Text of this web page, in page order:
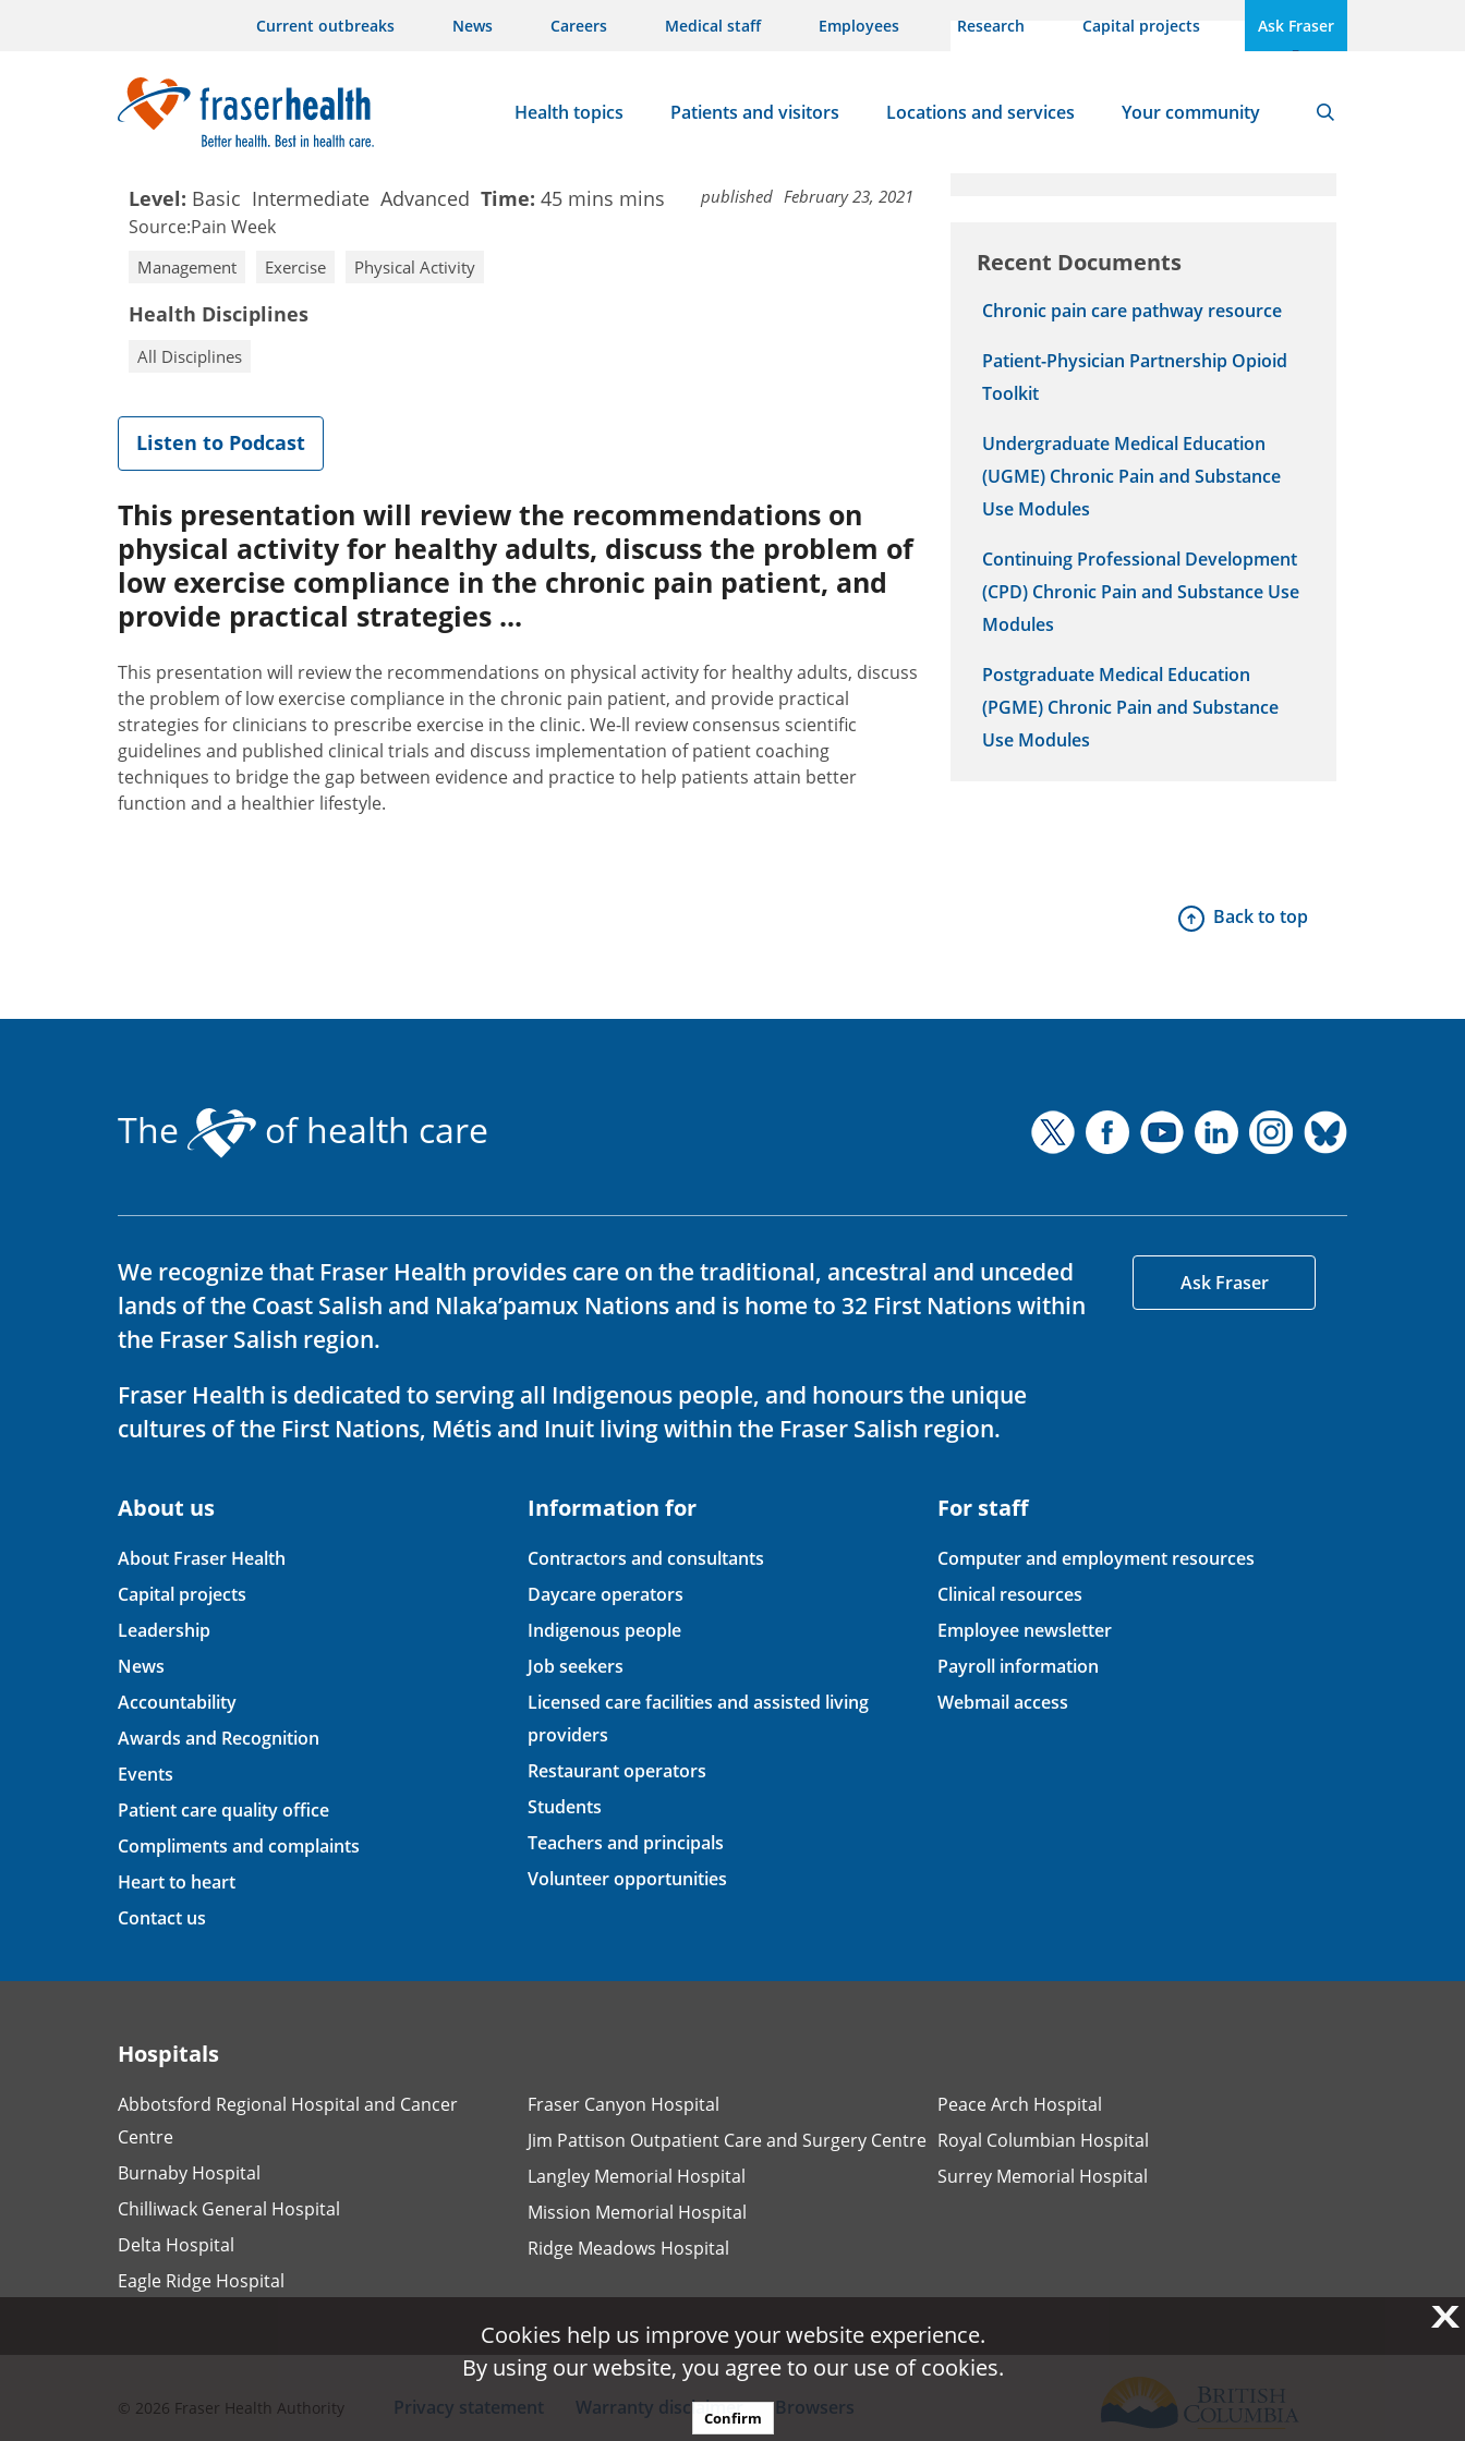
Current outbreaks News Careers Medical staff Employees Research Capital projects Ask Fraser
Health topics Patients and visitors Locations and services Your community
Level: Basic Intermediate Advanced Time: 45 mins mins published February 23, 2021
Source:Pain Week
Management Exercise Physical Activity
Health Disciplines
All Disciplines
Listen to Podcast
This presentation will review the recommendations on
physical activity for healthy adults, discuss the problem of
low exercise compliance in the chronic pain patient, and
provide practical strategies ...
This presentation will review the recommendations on physical activity for healthy adults, discuss
the problem of low exercise compliance in the chronic pain patient, and provide practical
strategies for clinicians to prescribe exercise in the clinic. We-ll review consensus scientific
guidelines and published clinical trials and discuss implementation of patient coaching
techniques to bridge the gap between evidence and practice to help patients attain better
function and a healthier lifestyle.
A
Recent Documents
Chronic pain care pathway resource
Patient-Physician Partnership Opioid
Toolkit
Undergraduate Medical Education
(UGME) Chronic Pain and Substance
Use Modules
Continuing Professional Development
(CPD) Chronic Pain and Substance Use
Modules
Postgraduate Medical Education
(PGME) Chronic Pain and Substance
Use Modules
Back to top
The of health care
We recognize that Fraser Health provides care on the traditional, ancestral and unceded
lands of the Coast Salish and Nlaka’pamux Nations and is home to 32 First Nations within
the Fraser Salish region.
Fraser Health is dedicated to serving all Indigenous people, and honours the unique
cultures of the First Nations, Métis and Inuit living within the Fraser Salish region.
Ask Fraser
About us
About Fraser Health
Capital projects
Leadership
News
Accountability
Awards and Recognition
Events
Patient care quality office
Compliments and complaints
Heart to heart
Contact us
Information for
Contractors and consultants
Daycare operators
Indigenous people
Job seekers
Licensed care facilities and assisted living
providers
Restaurant operators
Students
Teachers and principals
Volunteer opportunities
For staff
Computer and employment resources
Clinical resources
Employee newsletter
Payroll information
Webmail access
Hospitals
Abbotsford Regional Hospital and Cancer
Centre
Burnaby Hospital
Chilliwack General Hospital
Delta Hospital
Eagle Ridge Hospital
Fraser Canyon Hospital
Jim Pattison Outpatient Care and Surgery Centre
Langley Memorial Hospital
Mission Memorial Hospital
Ridge Meadows Hospital
Peace Arch Hospital
Royal Columbian Hospital
Surrey Memorial Hospital
© 2026 Fraser Health Authority Privacy statement Warranty disclaimer Browsers
X
Cookies help us improve your website experience.
By using our website, you agree to our use of cookies.
Confirm
X
Cookies help us improve your website experience.
By using our website, you agree to our use of cookies.
Confirm